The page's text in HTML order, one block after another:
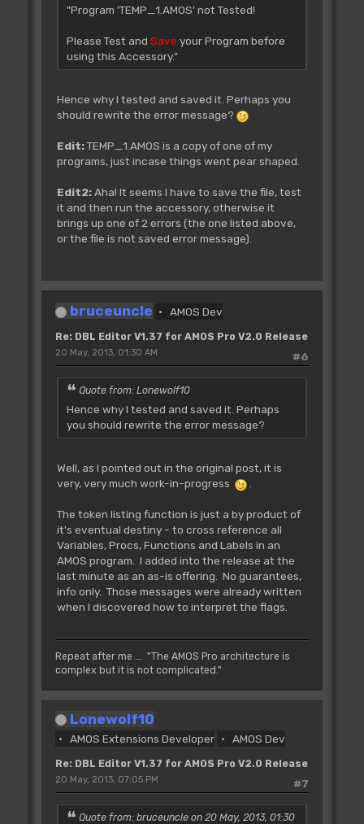
"Program 'TEMP_1.AMOS' not Tested!
Please Test and Save your Program before
using this Accessory."
Hence why I tested and saved it. Perhaps you
should rewrite the error message?
Edit:TEMP_1.AMOS is a copy of one of my
programs, just incase things went pear shaped.
Edit2:Aha! It seems I have to save the file, test
it and then run the accessory, otherwise it
brings up one of 2 errors (the one listed above,
or the file is not saved error message).
bruceuncle AMOS Dev
Re: DBL Editor V1.37 for AMOS Pro V2.0 Release
#6
20 May, 2013, 01:30 AM
Quote from: Lonewolf10
Hence why I tested and saved it. Perhaps
you should rewrite the error message?
Well, as I pointed out in the original post, it is
very, very much work-in-progress
.
The token listing function is just a by product of
it's eventual destiny - to cross reference all
Variables, Procs, Functions and Labels in an
AMOS program. I added into the release at the
last minute as an as-is offering. No guarantees,
info only. Those messages were already written
when I discovered how to interpret the flags.
Repeat after me ... "The AMOS Pro architecture is
complex but it is not complicated."
Lonewolf10
AMOS Extensions Developer AMOS Dev
Re: DBL Editor V1.37 for AMOS Pro V2.0 Release
#7
20 May, 2013, 07:05 PM
Quote from: bruceuncle on 20 May, 2013, 01:30